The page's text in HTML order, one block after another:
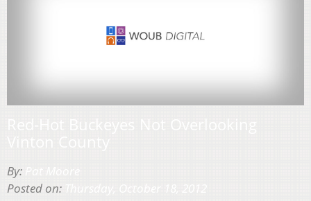
By:
Posted on: